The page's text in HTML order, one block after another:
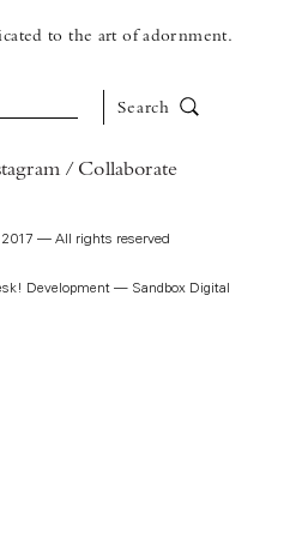
to the art of adornment.
Search
Collaborate
2017 — All rights reserved
Development — Sandbox Digital